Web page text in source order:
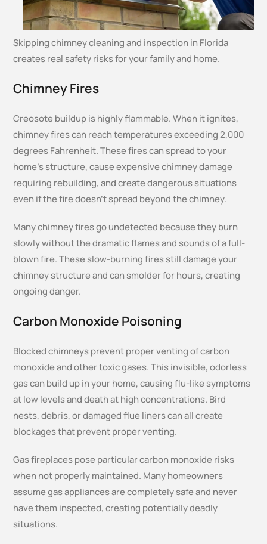
Skipping chimney cleaning and inspection in Florida
creates real safety risks for your family and home.
Chimney Fires
Creosote buildup is highly flammable. When it ignites,
chimney fires can reach temperatures exceeding 2,000
degrees Fahrenheit. These fires can spread to your
home’s structure, cause expensive chimney damage
requiring rebuilding, and create dangerous situations
even if the fire doesn’t spread beyond the chimney.
Many chimney fires go undetected because they burn
slowly without the dramatic flames and sounds of a full-
blown fire. These slow-burning fires still damage your
chimney structure and can smolder for hours, creating
ongoing danger.
Carbon Monoxide Poisoning
Blocked chimneys prevent proper venting of carbon
monoxide and other toxic gases. This invisible, odorless
gas can build up in your home, causing flu-like symptoms
at low levels and death at high concentrations. Bird
nests, debris, or damaged flue liners can all create
blockages that prevent proper venting.
Gas fireplaces pose particular carbon monoxide risks
when not properly maintained. Many homeowners
assume gas appliances are completely safe and never
have them inspected, creating potentially deadly
situations.